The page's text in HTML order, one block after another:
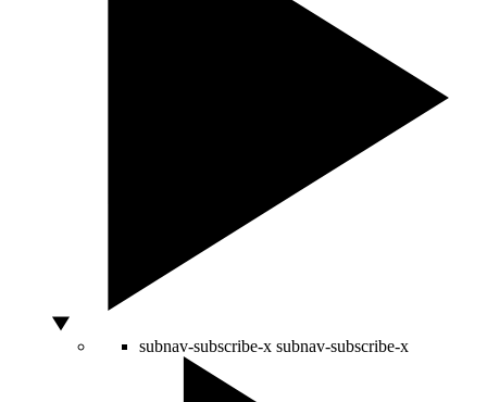
subnav-subscribe-x subnav-subscribe-x